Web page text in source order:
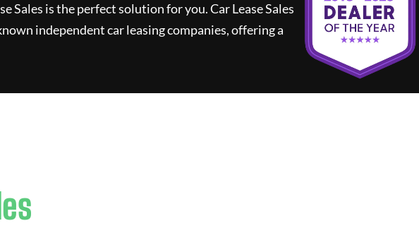
Sales is the perfect solution for you.Car Lease Sales
independent car leasing companies, offering a